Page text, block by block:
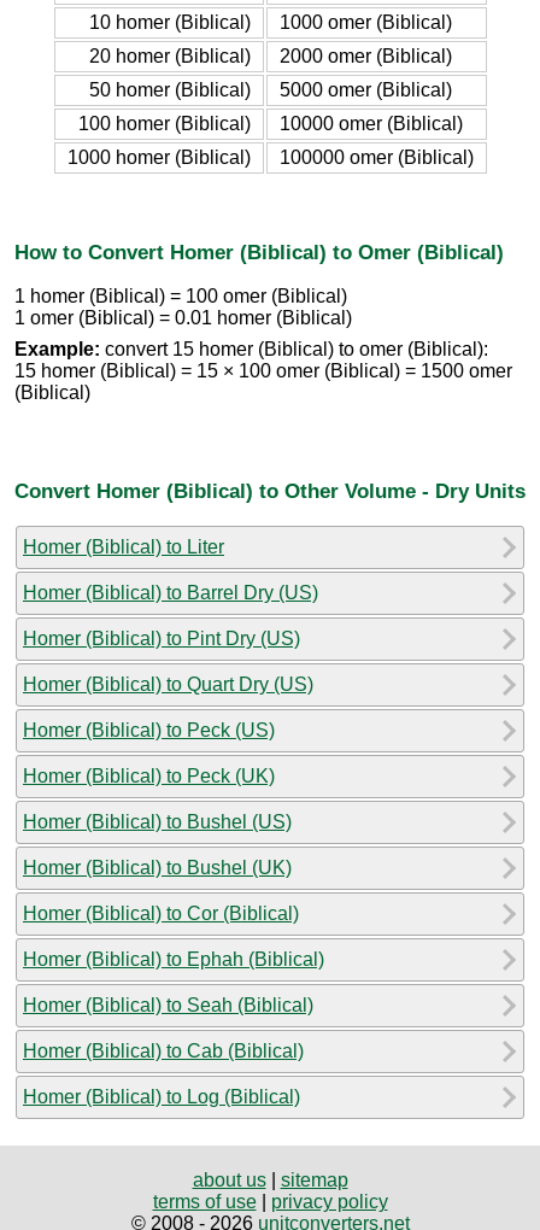
10 homer (Biblical)
1000 omer (Biblical)
20 homer (Biblical)
2000 omer (Biblical)
50 homer (Biblical)
5000 omer (Biblical)
100 homer (Biblical)
10000 omer (Biblical)
1000 homer (Biblical)
100000 omer (Biblical)
How to Convert Homer (Biblical) to Omer (Biblical)
1 homer (Biblical) = 100 omer (Biblical)
1 omer (Biblical) = 0.01 homer (Biblical)
Example: convert 15 homer (Biblical) to omer (Biblical):
15 homer (Biblical) = 15 × 100 omer (Biblical) = 1500 omer
(Biblical)
Convert Homer (Biblical) to Other Volume - Dry Units
Homer (Biblical) to Liter
Homer (Biblical) to Barrel Dry (US)
Homer (Biblical) to Pint Dry (US)
Homer (Biblical) to Quart Dry (US)
Homer (Biblical) to Peck (US)
Homer (Biblical) to Peck (UK)
Homer (Biblical) to Bushel (US)
Homer (Biblical) to Bushel (UK)
Homer (Biblical) to Cor (Biblical)
Homer (Biblical) to Ephah (Biblical)
Homer (Biblical) to Seah (Biblical)
Homer (Biblical) to Cab (Biblical)
Homer (Biblical) to Log (Biblical)
about us| sitemap
terms of use| privacy policy
© 2008 - 2026 unitconverters.net